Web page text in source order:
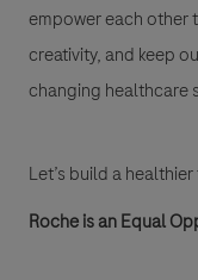
empower each other
creativity, and keep
changing healthcare
Let’s build a
Roche is an Equal